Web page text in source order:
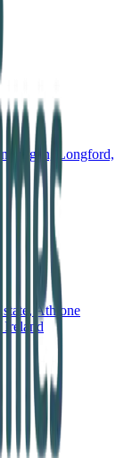
Longford,
Athlone
Ireland